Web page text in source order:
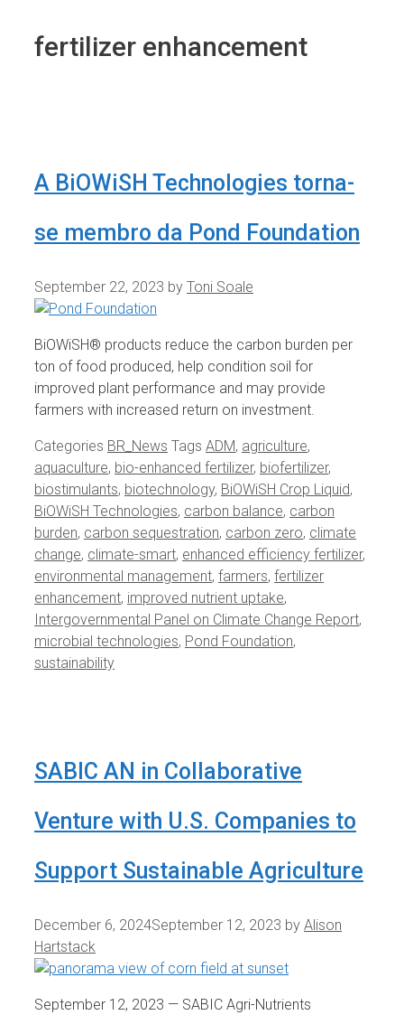
fertilizer enhancement
A BiOWiSH Technologies torna-
se membro da Pond Foundation
September 22, 2023 by Toni Soale
BiOWiSH® products reduce the carbon burden per
ton of food produced, help condition soil for
improved plant performance and may provide
farmers with increased return on investment.
Categories BR_News Tags ADM, agriculture,
aquaculture, bio-enhanced fertilizer, biofertilizer,
biostimulants, biotechnology, BiOWiSH Crop Liquid,
BiOWiSH Technologies, carbon balance, carbon
burden, carbon sequestration, carbon zero, climate
change, climate-smart, enhanced efficiency fertilizer,
environmental management, farmers, fertilizer
enhancement, improved nutrient uptake,
Intergovernmental Panel on Climate Change Report,
microbial technologies, Pond Foundation,
sustainability
SABIC AN in Collaborative
Venture with U.S. Companies to
Support Sustainable Agriculture
December 6, 2024September 12, 2023 by Alison
Hartstack
September 12, 2023 — SABIC Agri-Nutrients